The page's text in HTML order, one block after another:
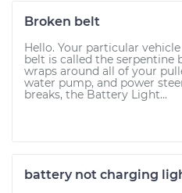
Broken belt
Hello. Your particular
belt is called the serpentine
wraps around all of your
water pump, and power
breaks, the Battery Light...
battery not charging